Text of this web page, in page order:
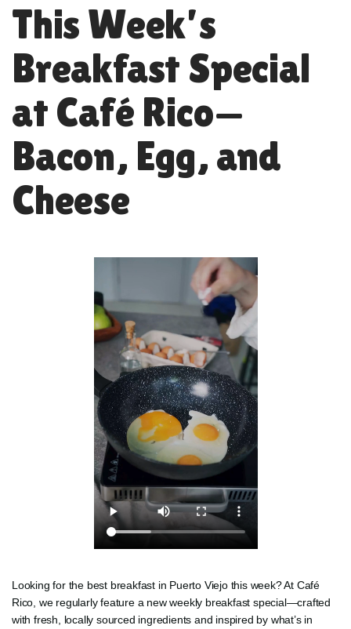
This Week’s
Breakfast Special
at Café Rico—
Bacon, Egg, and
Cheese
Looking for the best breakfast in Puerto Viejo this week? At Café
Rico, we regularly feature a new weekly breakfast special—crafted
with fresh, locally sourced ingredients and inspired by what’s in